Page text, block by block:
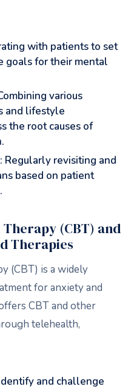
with patients to set
goals for their mental
various
and lifestyle
the root causes of
: Regularly revisiting and
based on patient
(CBT) and
Therapies
(CBT) is a widely
for anxiety and
CBT and other
telehealth,
and challenge